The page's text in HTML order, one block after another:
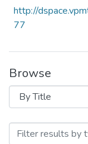
http://
77
Browse
Browsing